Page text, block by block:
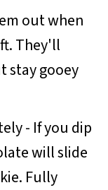
out when
They'll
stay gooey
- If you dip
will slide
Fully